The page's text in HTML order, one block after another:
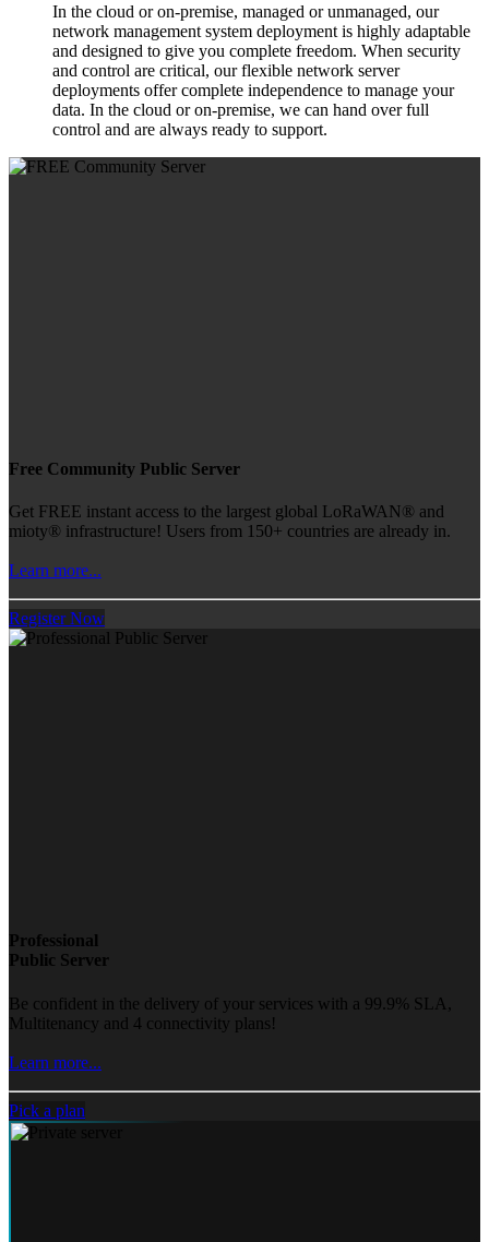
In the cloud or on-premise, managed or unmanaged, our
network management system deployment is highly adaptable
and designed to give you complete freedom. When security
and control are critical, our flexible network server
deployments offer complete independence to manage your
data. In the cloud or on-premise, we can hand over full
control and are always ready to support.
Free Community Public Server
Get FREE instant access to the largest global LoRaWAN® and
mioty® infrastructure! Users from 150+ countries are already in.
Learn more...
Register Now
Professional
Public Server
Be confident in the delivery of your services with a 99.9% SLA,
Multitenancy and 4 connectivity plans!
Learn more...
Pick a plan